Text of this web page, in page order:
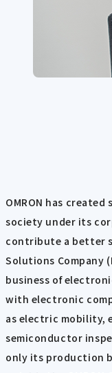
OMRON has
society under its
contribute a better
Solutions Company
business of
with electronic
as electric mobility,
semiconductor
only its production